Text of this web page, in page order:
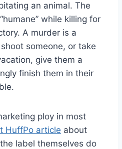
an animal. The
while killing for
A murder is a
someone, or take
give them a
finish them in their
ploy in most
HuffPo article about
label themselves do